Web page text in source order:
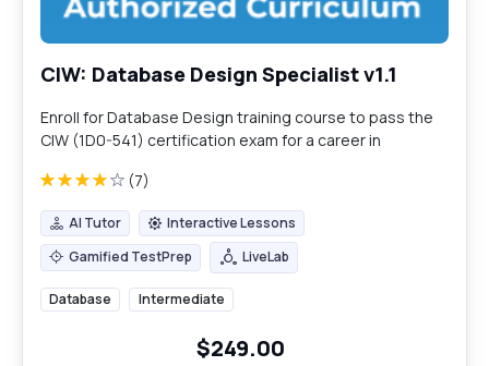
CIW: Database Design Specialist v1.1
Enroll for Database Design training course to pass the
CIW (1D0-541) certification exam for a career in
(7)
AI Tutor
AI Tutor Interactive Lessons
Interactive Lessons
Gamified TestPrep
Gamified TestPrep LiveLab
LiveLab
Database Intermediate
$249.00